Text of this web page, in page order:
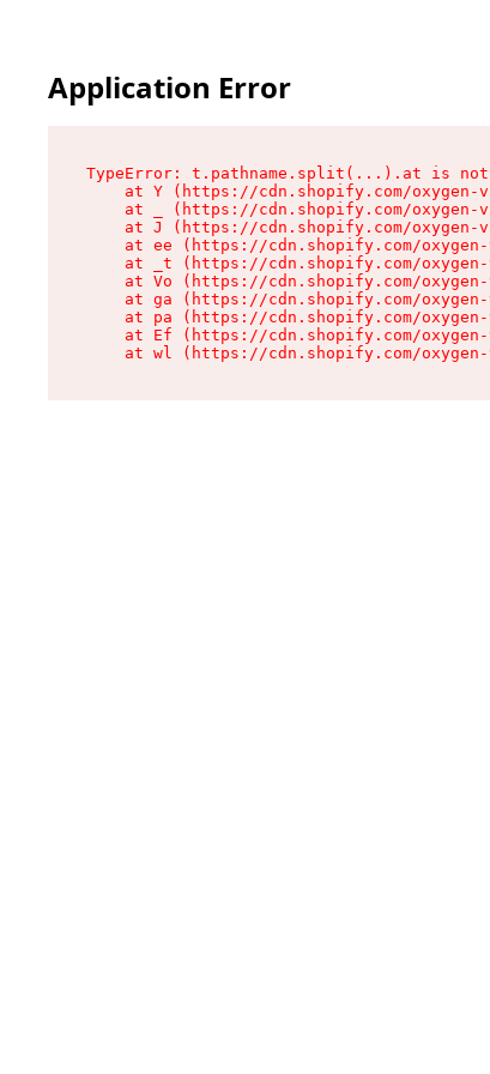
Application Error
TypeError: t.pathname.split(...).at is
at Y (https://cdn.shopify.com/oxygen-
at _ (https://cdn.shopify.com/oxygen-
at J (https://cdn.shopify.com/oxygen-
at ee (https://cdn.shopify.com/
at _t (https://cdn.shopify.com/
at Vo (https://cdn.shopify.com/
at ga (https://cdn.shopify.com/
at pa (https://cdn.shopify.com/
at Ef (https://cdn.shopify.com/
at wl (https://cdn.shopify.com/